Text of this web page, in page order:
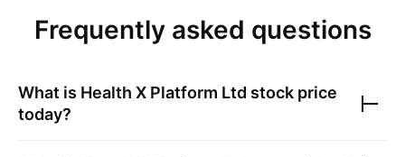
Frequently asked questions
What is Health X Platform Ltd stock price
today?